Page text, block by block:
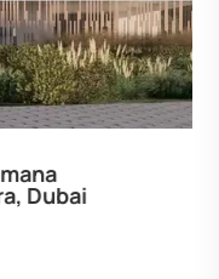
Dubai